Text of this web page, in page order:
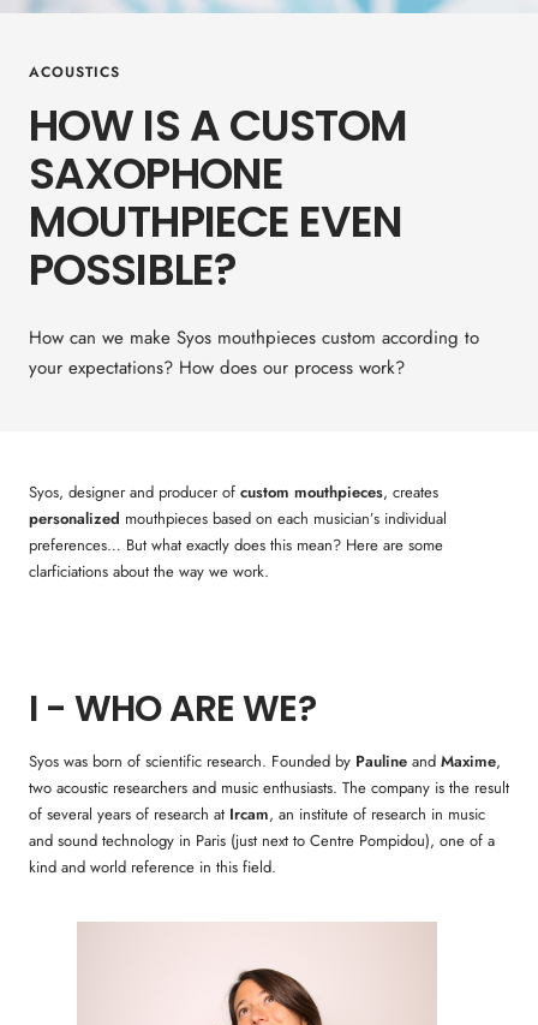
ACOUSTICS
HOW IS A CUSTOM
SAXOPHONE
MOUTHPIECE EVEN
POSSIBLE?
How can we make Syos mouthpieces custom according to
your expectations? How does our process work?
Syos, designer and producer of custom mouthpieces, creates
personalized mouthpieces based on each musician’s individual
preferences… But what exactly does this mean? Here are some
clarficiations about the way we work.
I - WHO ARE WE?
Syos was born of scientific research. Founded by Pauline and Maxime,
two acoustic researchers and music enthusiasts. The company is the result
of several years of research at Ircam, an institute of research in music
and sound technology in Paris (just next to Centre Pompidou), one of a
kind and world reference in this field.